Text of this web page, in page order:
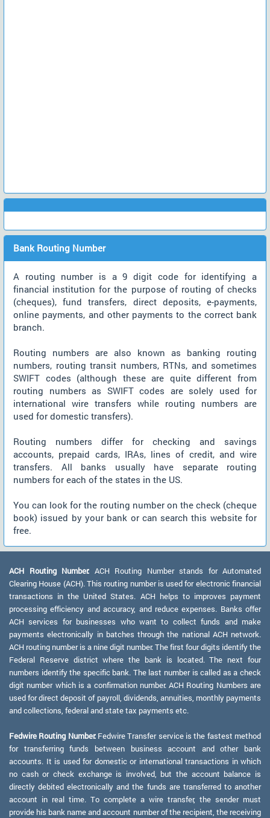
Bank Routing Number
A routing number is a 9 digit code for identifying a
financial institution for the purpose of routing of checks
(cheques), fund transfers, direct deposits, e-payments,
online payments, and other payments to the correct bank
branch.
Routing numbers are also known as banking routing
numbers, routing transit numbers, RTNs, and sometimes
SWIFT codes (although these are quite different from
routing numbers as SWIFT codes are solely used for
international wire transfers while routing numbers are
used for domestic transfers).
Routing numbers differ for checking and savings
accounts, prepaid cards, IRAs, lines of credit, and wire
transfers. All banks usually have separate routing
numbers for each of the states in the US.
You can look for the routing number on the check (cheque
book) issued by your bank or can search this website for
free.
ACH Routing Number: ACH Routing Number stands for Automated
Clearing House (ACH). This routing number is used for electronic financial
transactions in the United States. ACH helps to improves payment
processing efficiency and accuracy, and reduce expenses. Banks offer
ACH services for businesses who want to collect funds and make
payments electronically in batches through the national ACH network.
ACH routing number is a nine digit number. The first four digits identify the
Federal Reserve district where the bank is located. The next four
numbers identify the specific bank. The last number is called as a check
digit number which is a confirmation number. ACH Routing Numbers are
used for direct deposit of payroll, dividends, annuities, monthly payments
and collections, federal and state tax payments etc.
Fedwire Routing Number:Fedwire Transfer service is the fastest method
for transferring funds between business account and other bank
accounts. It is used for domestic or international transactions in which
no cash or check exchange is involved, but the account balance is
directly debited electronically and the funds are transferred to another
account in real time. To complete a wire transfer, the sender must
provide his bank name and account number of the recipient, the receiving